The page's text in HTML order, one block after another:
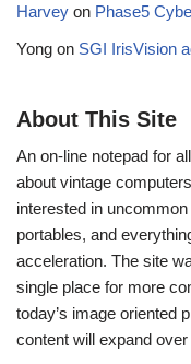
Harvey on Phase5
Yong on SGI IrisVision
About This Site
An on-line notepad for
about vintage
interested in
portables, and
acceleration. The site
single place for more
today’s image oriented
content will expand over